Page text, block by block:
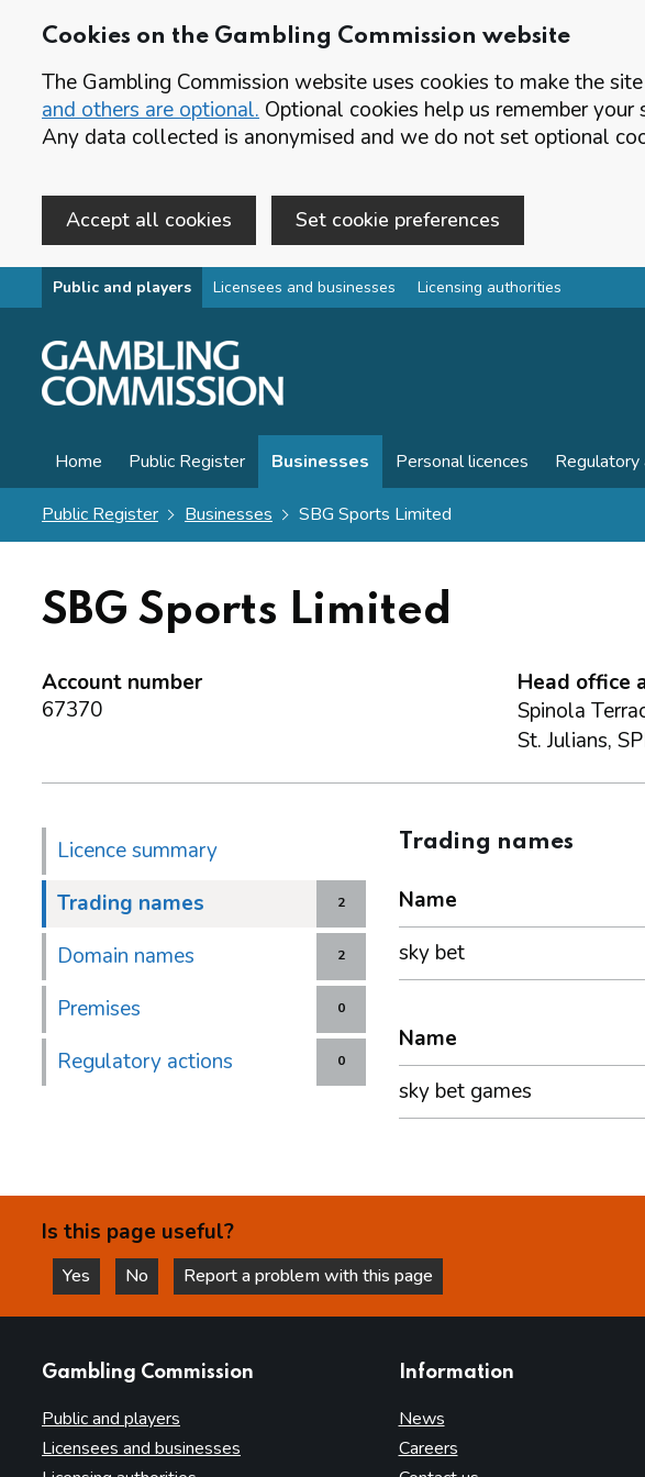
Cookies on the Gambling Commission website
The Gambling Commission website uses cookies to make the
and others are optional. Optional cookies help us remember
Any data collected is anonymised and we do not set optional
Accept all cookies Set cookie preferences
Skip to main content
Public and players Licensees and businesses Licensing authorities
Home Public Register Businesses Personal licences Regulatory
Public Register Businesses SBG Sports Limited
SBG Sports Limited
Account number
67370
Head office
Spinola
St. Julians,
Licence summary
2
Trading names
2
Domain names
0
Premises
0
Regulatory actions
Trading names
Name
sky bet
Name
sky bet games
Is this page useful?
Yes
this page is helpful
No
this page is not helpful
Report a problem with this page
Gambling Commission
Public and players
Licensees and businesses
Information
News
Careers